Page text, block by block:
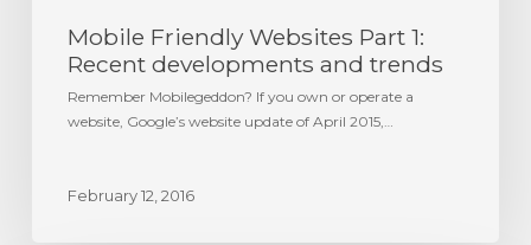
Mobile Friendly Websites Part 1:
Recent developments and trends
Remember Mobilegeddon? If you own or operate a
website, Google’s website update of April 2015,…
February 12, 2016